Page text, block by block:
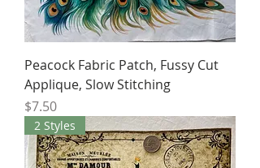
Peacock Fabric Patch, Fussy Cut
Applique, Slow Stitching
Price
$7.50
2 Styles